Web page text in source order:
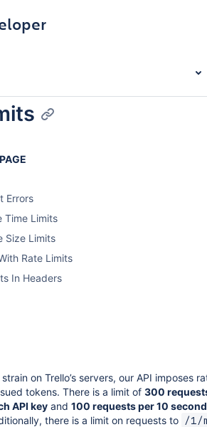
Errors
Time Limits
Size Limits
Rate Limits
In Headers
on Trello’s servers, our API imposes
tokens. There is a limit of 300
API key and 100 requests per 10
there is a limit on requests to /1/